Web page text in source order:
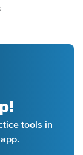
tools in